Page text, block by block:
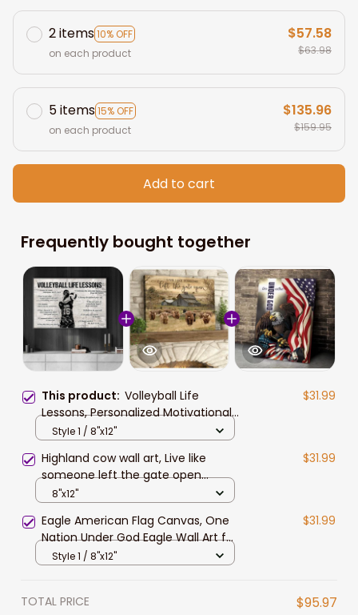
2 items10% OFF
on each product
$57.58
$63.98
5 items15% OFF
on each product
$135.96
$159.95
Add to cart
Frequently bought together
This product: Volleyball Life
Lessons, Personalized Motivational
Volleyball Canvas Painting,
$31.99
Style 1 / 8"x12"
Highland cow wall art, Live like
someone left the gate open
Canvas, Farmhouse wall art
$31.99
8"x12"
Eagle American Flag Canvas, One
Nation Under God Eagle Wall Art for
4th of July Home Decor
$31.99
Style 1 / 8"x12"
TOTAL PRICE $95.97